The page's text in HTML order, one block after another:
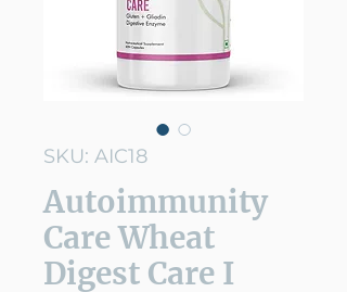
SKU: AIC18
Autoimmunity
Care Wheat
Digest Care I